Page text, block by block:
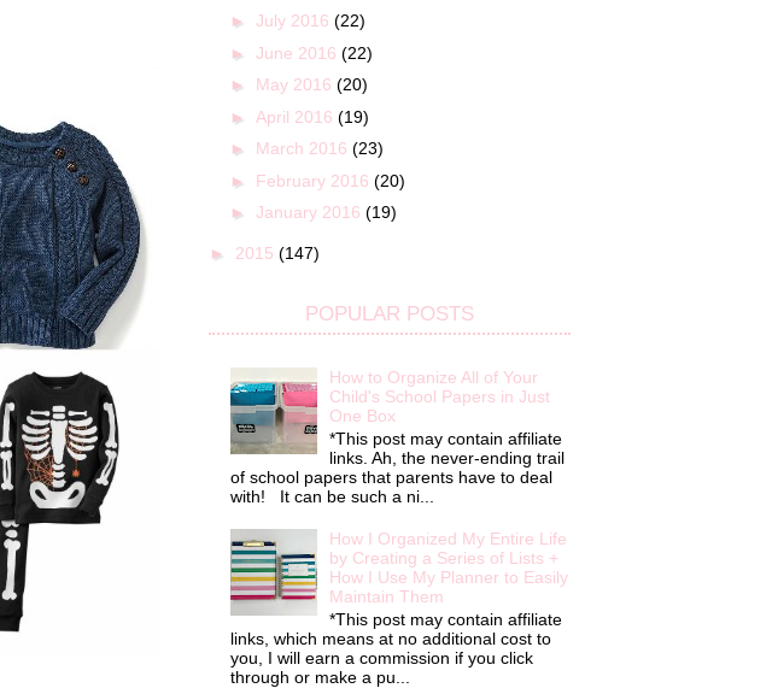
► July 2016 (22)
► June 2016 (22)
► May 2016 (20)
► April 2016 (19)
► March 2016 (23)
► February 2016 (20)
► January 2016 (19)
► 2015 (147)
POPULAR POSTS
How to Organize All of Your
Child's School Papers in Just
One Box
*This post may contain affiliate
links. Ah, the never-ending trail
of school papers that parents have to deal
with! It can be such a ni...
How I Organized My Entire Life
by Creating a Series of Lists +
How I Use My Planner to Easily
Maintain Them
*This post may contain affiliate
links, which means at no additional cost to
you, I will earn a commission if you click
through or make a pu...